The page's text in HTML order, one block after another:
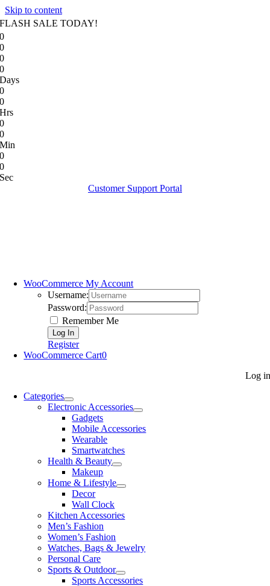
Skip to content
FLASH SALE TODAY!
0
0
0
0
Days
0
0
Hrs
0
0
Min
0
0
Sec
Customer Support Portal
WooCommerce My Account
Username:
Password:
Remember Me
Register
WooCommerce Cart0
Log in
Categories
Electronic Accessories
Gadgets
Mobile Accessories
Wearable
Smartwatches
Health & Beauty
Makeup
Home & Lifestyle
Decor
Wall Clock
Kitchen Accessories
Men’s Fashion
Women’s Fashion
Watches, Bags & Jewelry
Personal Care
Sports & Outdoor
Sports Accessories